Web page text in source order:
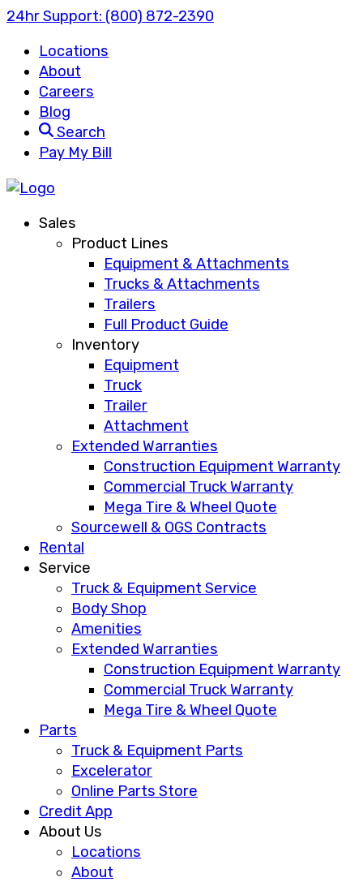
24hr Support: (800) 872-2390
Locations
About
Careers
Blog
Search
Pay My Bill
Sales
Product Lines
Equipment & Attachments
Trucks & Attachments
Trailers
Full Product Guide
Inventory
Equipment
Truck
Trailer
Attachment
Extended Warranties
Construction Equipment Warranty
Commercial Truck Warranty
Mega Tire & Wheel Quote
Sourcewell & OGS Contracts
Rental
Service
Truck & Equipment Service
Body Shop
Amenities
Extended Warranties
Construction Equipment Warranty
Commercial Truck Warranty
Mega Tire & Wheel Quote
Parts
Truck & Equipment Parts
Excelerator
Online Parts Store
Credit App
About Us
Locations
About